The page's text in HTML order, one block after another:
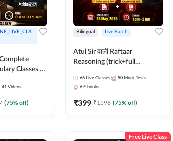
Classes by
| Online
Adda247
41 Videos
(75% off)
Bilingual Live Batch
Atul Sir वाली Raftaar
Reasoning (trick+full
Hinglish | Online Live Classes
By Adda247 | Online Live
Classes by Adda 247
66 Live Classes 50 Mock Tests
6 E-books
₹399 ₹1596 (75% off)
Free Live Class